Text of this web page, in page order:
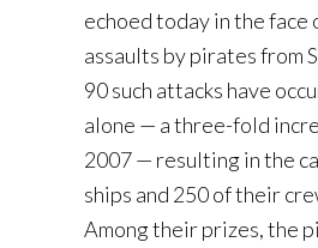
echoed today in the face
assaults by pirates from
90 such attacks have
alone — a three-fold
2007 — resulting in the
ships and 250 of their
Among their prizes, the